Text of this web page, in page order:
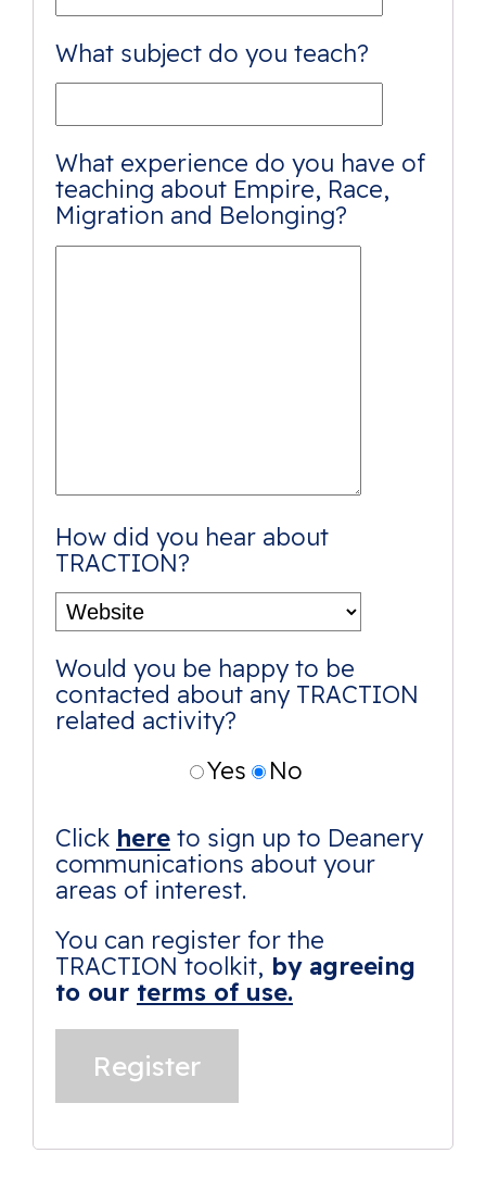
What subject do you teach?
What experience do you have of
teaching about Empire, Race,
Migration and Belonging?
How did you hear about
TRACTION?
Would you be happy to be
contacted about any TRACTION
related activity?
Yes
No
Click here to sign up to Deanery
communications about your
areas of interest.
You can register for the
TRACTION toolkit, by agreeing
to our terms of use.